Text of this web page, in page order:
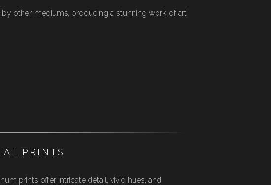
other mediums, producing a stunning work of art
PRINTS
prints offer intricate detail, vivid hues, and